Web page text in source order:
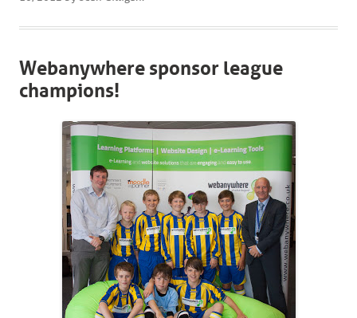
Webanywhere sponsor league
champions!